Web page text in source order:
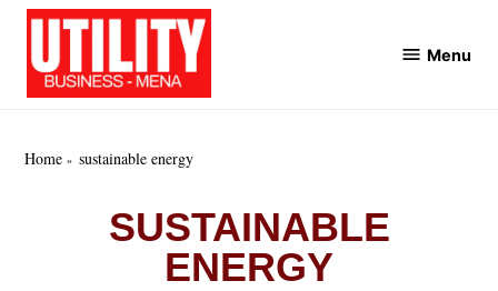
Skip
content
Menu
Home sustainable energy
SUSTAINABLE
ENERGY